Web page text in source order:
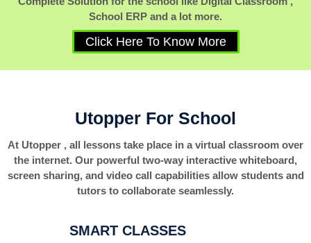
School ERP and a lot more.
Click Here To Know More
Utopper For School
At Utopper , all lessons take place in a virtual classroom over
the internet. Our powerful two-way interactive whiteboard,
screen sharing, and video call capabilities allow students and
tutors to collaborate seamlessly.
SMART CLASSES